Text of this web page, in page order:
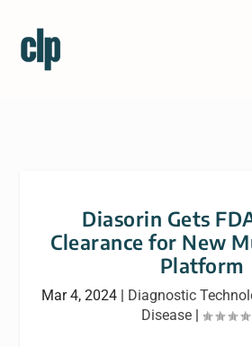
Diasorin Gets
Clearance for New
Platform
Mar 4, 2024| Diagnostic
Disease |